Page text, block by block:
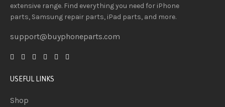
extensive range. Find everything you needfor iPhone
parts, Samsung repair parts, iPad parts, and more.
support@buyphoneparts.com
USEFUL LINKS
Shop